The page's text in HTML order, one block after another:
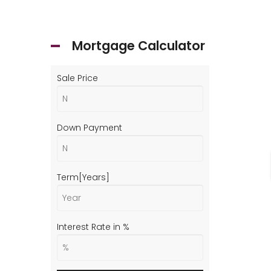
Mortgage Calculator
Sale Price
Down Payment
Term[Years]
Interest Rate in %